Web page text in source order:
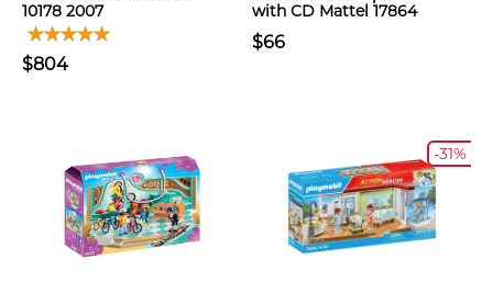
10178 2007
$804
with CD Mattel 17864
$66
-31%